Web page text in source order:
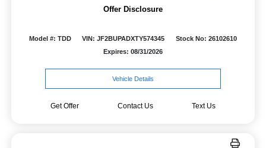
Offer Disclosure
Model #: TDD VIN: JF2BUPADXTY574345
Stock No: 26102610
Expires: 08/31/2026
Vehicle Details
Get Offer Contact Us Text Us